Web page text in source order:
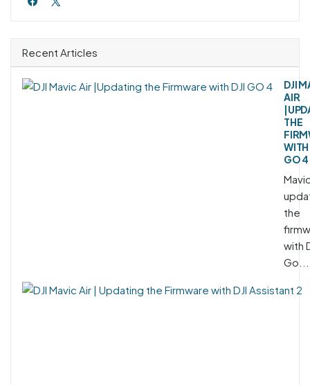
Recent Articles
DJI
AIR
THE
WITH
GO 4
the
with
Go...